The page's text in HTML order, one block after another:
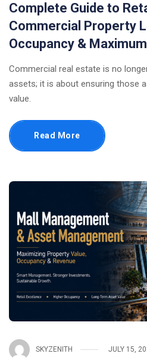
Complete Guide to
Commercial Property
Occupancy & Maximum
Commercial real estate is no
assets; it is about ensuring those
value.
Read More
SKYZENITH JULY 15,